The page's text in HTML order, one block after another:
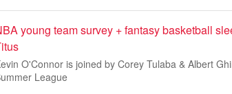
young team survey + fantasy basketball
O'Connor is joined by Corey Tulaba & Albert
League